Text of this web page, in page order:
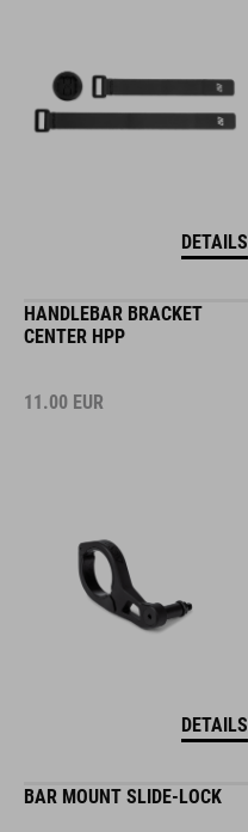
DETAILS
HANDLEBAR BRACKET
CENTER HPP
11.00 EUR
DETAILS
BAR MOUNT SLIDE-LOCK